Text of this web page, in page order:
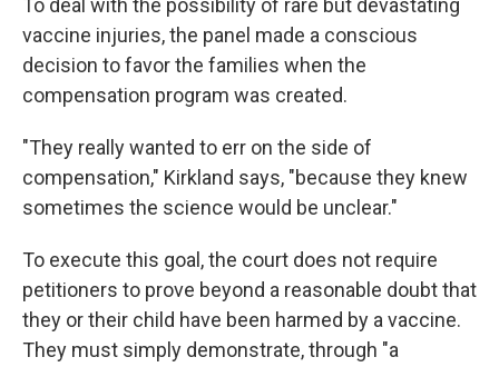
To deal with the possibility of rare but devastating
vaccine injuries, the panel made a conscious
decision to favor the families when the
compensation program was created.
"They really wanted to err on the side of
compensation," Kirkland says, "because they knew
sometimes the science would be unclear."
To execute this goal, the court does not require
petitioners to prove beyond a reasonable doubt that
they or their child have been harmed by a vaccine.
They must simply demonstrate, through "a